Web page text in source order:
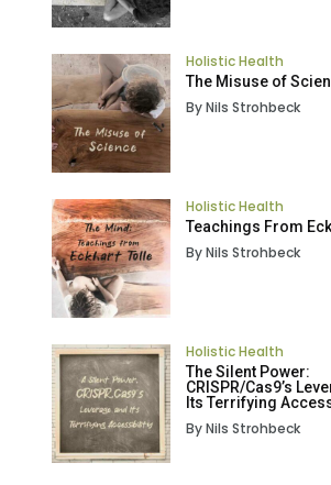
Holistic Health
The Misuse of
By Nils Strohbeck
Holistic Health
Teachings From
By Nils Strohbeck
Holistic Health
The Silent Power:
CRISPR/Cas9’s
Its Terrifying
By Nils Strohbeck